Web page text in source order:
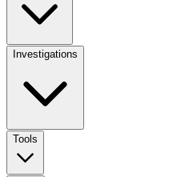
Investigations
Tools